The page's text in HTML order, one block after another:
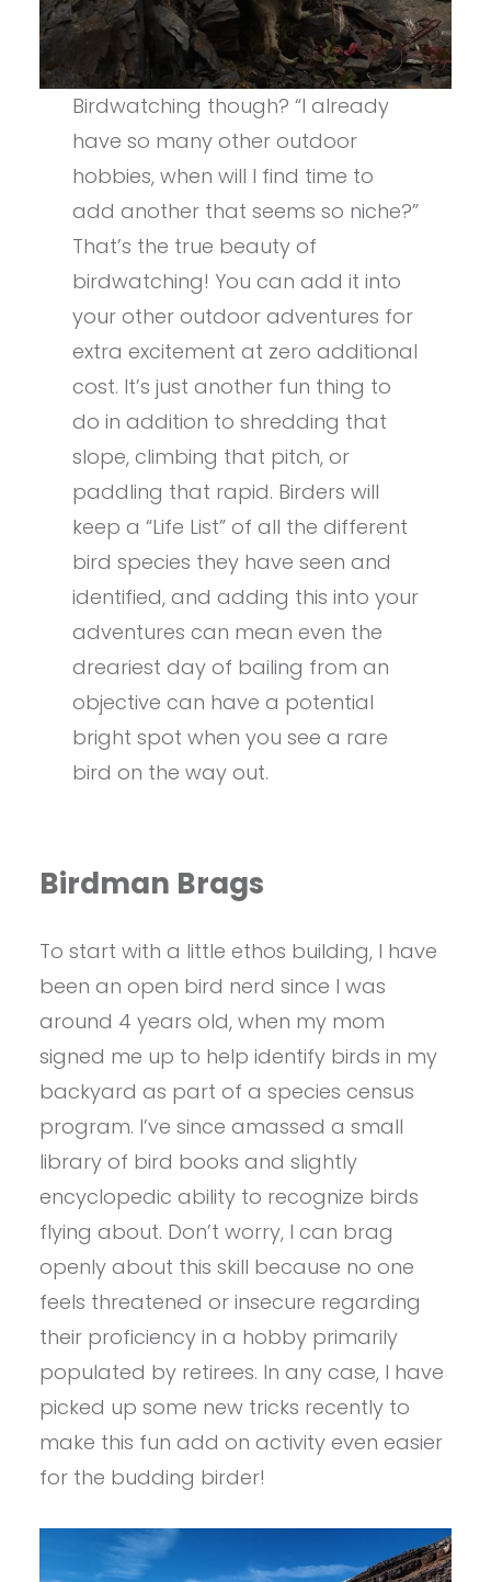
Birdwatching though? “I already
have so many other outdoor
hobbies, when will I find time to
add another that seems so niche?”
That’s the true beauty of
birdwatching! You can add it into
your other outdoor adventures for
extra excitement at zero additional
cost. It’s just another fun thing to
do in addition to shredding that
slope, climbing that pitch, or
paddling that rapid. Birders will
keep a “Life List” of all the different
bird species they have seen and
identified, and adding this into your
adventures can mean even the
dreariest day of bailing from an
objective can have a potential
bright spot when you see a rare
bird on the way out.
Birdman Brags
To start with a little ethos building, I have
been an open bird nerd since I was
around 4 years old, when my mom
signed me up to help identify birds in my
backyard as part of a species census
program. I’ve since amassed a small
library of bird books and slightly
encyclopedic ability to recognize birds
flying about. Don’t worry, I can brag
openly about this skill because no one
feels threatened or insecure regarding
their proficiency in a hobby primarily
populated by retirees. In any case, I have
picked up some new tricks recently to
make this fun add on activity even easier
for the budding birder!